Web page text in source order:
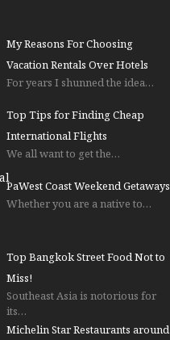
My Reasons For Choosing
Vacation Rentals Over Hotels
For years I shunned the idea…
Top Tips for Finding Cheap
International Flights
We all want to get the…
PaWest Coast Weekend Getaways
Whether you are a native to…
Top Bangkok Street Food Not to
Miss!
Southeast Asia is notorious for
its…
Michelin Star Restaurants around